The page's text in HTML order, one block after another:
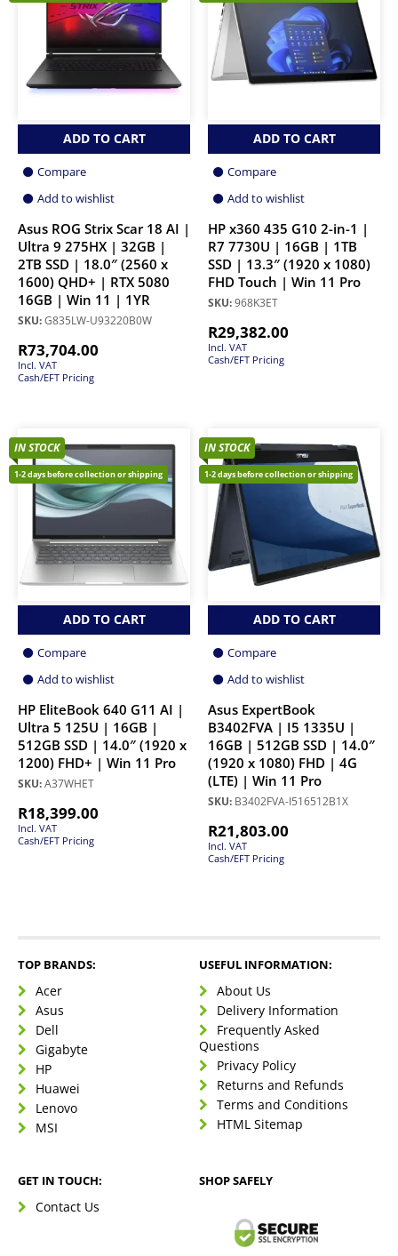
ADD TO CART
Compare
Add to wishlist
Asus ROG Strix Scar 18 AI |
Ultra 9 275HX | 32GB |
2TB SSD | 18.0″ (2560 x
1600) QHD+ | RTX 5080
16GB | Win 11 | 1YR
SKU:G835LW-U93220B0W
R73,704.00
Incl. VAT
Cash/EFT Pricing
ADD TO CART
Compare
Add to wishlist
HP x360 435 G10 2-in-1 |
R7 7730U | 16GB | 1TB
SSD | 13.3″ (1920 x 1080)
FHD Touch | Win 11 Pro
SKU:968K3ET
R29,382.00
Incl. VAT
Cash/EFT Pricing
IN STOCK
1-2 days before collection or shipping
ADD TO CART
Compare
Add to wishlist
HP EliteBook 640 G11 AI |
Ultra 5 125U | 16GB |
512GB SSD | 14.0″ (1920 x
1200) FHD+ | Win 11 Pro
SKU:A37WHET
R18,399.00
Incl. VAT
Cash/EFT Pricing
IN STOCK
1-2 days before collection or shipping
ADD TO CART
Compare
Add to wishlist
Asus ExpertBook
B3402FVA | I5 1335U |
16GB | 512GB SSD | 14.0″
(1920 x 1080) FHD | 4G
(LTE) | Win 11 Pro
SKU: B3402FVA-I516512B1X
R21,803.00
Incl. VAT
Cash/EFT Pricing
TOP BRANDS:
Acer
Asus
Dell
Gigabyte
HP
Huawei
Lenovo
MSI
USEFUL INFORMATION:
About Us
Delivery Information
Frequently Asked
Questions
Privacy Policy
Returns and Refunds
Terms and Conditions
HTML Sitemap
GET IN TOUCH:
Contact Us
SHOP SAFELY